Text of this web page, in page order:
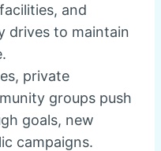
and
drives to maintain
private
groups push
goals, new
campaigns.